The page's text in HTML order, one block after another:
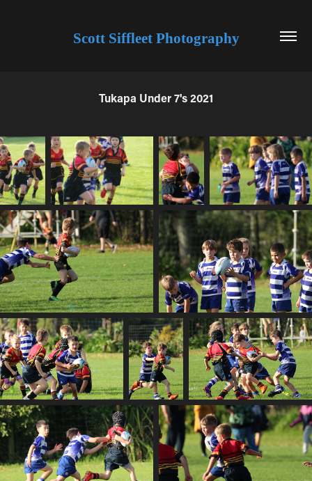
Scott Siffleet Photography
Tukapa Under 7's 2021